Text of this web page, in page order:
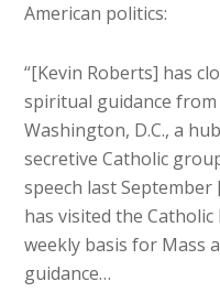
American politics:
“[Kevin Roberts] has
spiritual guidance
Washington, D.C., a
secretive Catholic
speech last
has visited the
weekly basis for Mass
guidance…